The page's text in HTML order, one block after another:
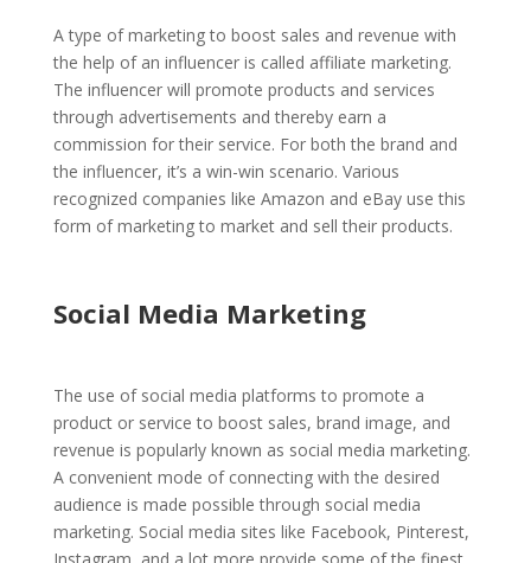
A type of marketing to boost sales and revenue with
the help of an influencer is called affiliate marketing.
The influencer will promote products and services
through advertisements and thereby earn a
commission for their service. For both the brand and
the influencer, it’s a win-win scenario. Various
recognized companies like Amazon and eBay use this
form of marketing to market and sell their products.
Social Media Marketing
The use of social media platforms to promote a
product or service to boost sales, brand image, and
revenue is popularly known as social media marketing.
A convenient mode of connecting with the desired
audience is made possible through social media
marketing. Social media sites like Facebook, Pinterest,